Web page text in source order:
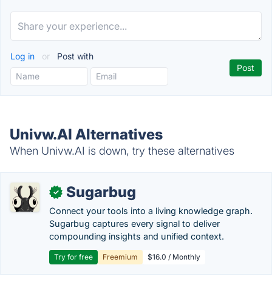
Log in or Post with
Univw.AI Alternatives
When Univw.AI is down, try these alternatives
✓ Sugarbug
Connect your tools into a living knowledge graph.
Sugarbug captures every signal to deliver
compounding insights and unified context.
Try for free Freemium $16.0 / Monthly